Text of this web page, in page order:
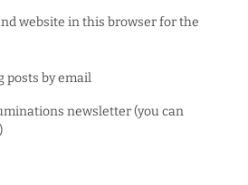
website in this browser for the
posts by email
newsletter (you can